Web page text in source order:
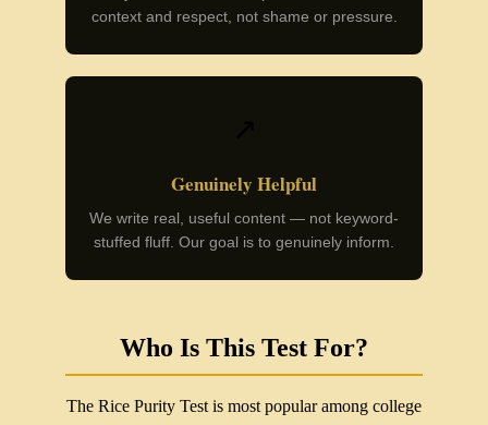
context and respect, not shame or pressure.
Genuinely Helpful
We write real, useful content — not keyword-
stuffed fluff. Our goal is to genuinely inform.
Who Is This Test For?
The Rice Purity Test is most popular among college